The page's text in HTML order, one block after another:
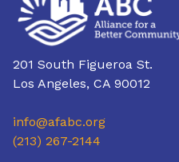
201 South Figueroa St.
Los Angeles, CA 90012
info@afabc.org
(213) 267-2144